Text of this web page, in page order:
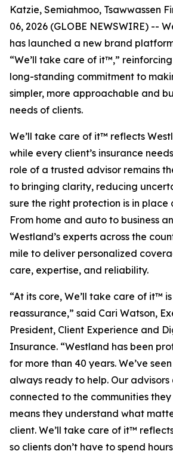
Katzie, Semiahmoo, Tsawwassen
06, 2026 (GLOBE NEWSWIRE) --
has launched a new brand
“We’ll take care of it™,”
long-standing commitment to
simpler, more approachable and
needs of clients.
We’ll take care of it™ reflects
while every client’s insurance
role of a trusted advisor remains
to bringing clarity, reducing
sure the right protection is in place
From home and auto to business
Westland’s experts across the
mile to deliver personalized
care, expertise, and reliability.
“At its core, We’ll take care of it™
reassurance,” said Cari Watson,
President, Client Experience and
Insurance. “Westland has been
for more than 40 years. We’ve
always ready to help. Our
connected to the communities they
means they understand what
client. We’ll take care of it™
so clients don’t have to spend